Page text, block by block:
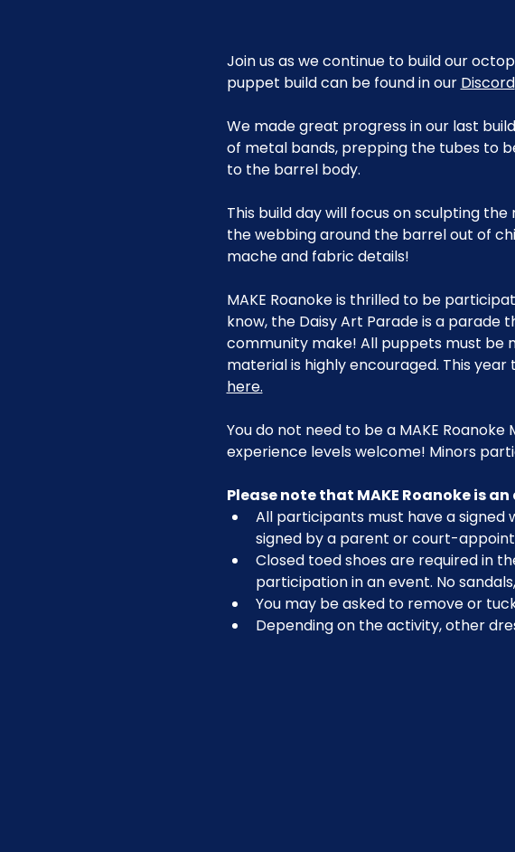
Join us as we continue to build our
puppet build can be found in our Discord
We made great progress in our last
of metal bands, prepping the tubes to
to the barrel body.
This build day will focus on sculpting
the webbing around the barrel out of
mache and fabric details!
MAKE Roanoke is thrilled to be
know, the Daisy Art Parade is a
community make! All puppets must be
material is highly encouraged. This year
here.
You do not need to be a MAKE
experience levels welcome! Minors
Please note that MAKE Roanoke is
All participants must have a signed
signed by a parent or court-
Closed toed shoes are required in
participation in an event. No
You may be asked to remove or
Depending on the activity, other